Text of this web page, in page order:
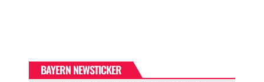
BAYERN NEWSTICKER